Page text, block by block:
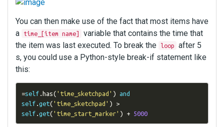
You can then make use of the fact that most items have
a
time_[item name]
variable that contains the time that
the item was last executed. To break the loop
after 5
s, you could use a Python-style break-if statement like
this:
=self. has( 'time_sketchpad' )
and
self. get( 'time_sketchpad' )
>
self. get( 'time_start_marker' ) + 5000